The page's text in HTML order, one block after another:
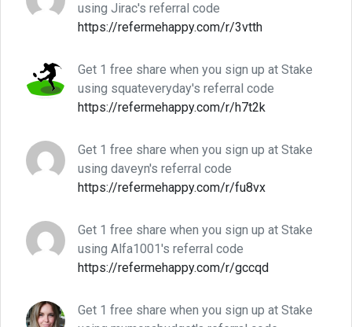
using Jirac's referral code
https://refermehappy.com/r/3vtth
Get 1 free share when you sign up at Stake
using squateveryday's referral code
https://refermehappy.com/r/h7t2k
Get 1 free share when you sign up at Stake
using daveyn's referral code
https://refermehappy.com/r/fu8vx
Get 1 free share when you sign up at Stake
using Alfa1001's referral code
https://refermehappy.com/r/gccqd
Get 1 free share when you sign up at Stake